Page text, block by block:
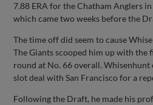
7.88 ERA for the Chatham Anglers
which came two weeks before the
The time off did seem to cause
The Giants scooped him up with the
round at No. 66 overall. Whisenhunt
slot deal with San Francisco for a
Following the Draft, he made his